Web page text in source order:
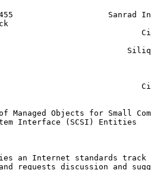
4455                    Sanrad
Track
Managed Objects for Small
Interface (SCSI) Entities
an Internet standards track
requests discussion and